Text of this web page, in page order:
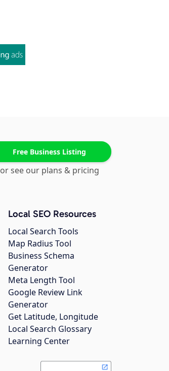
Free Business Listing
or see our plans & pricing
Local SEO Resources
Local Search Tools
Map Radius Tool
Business Schema
Generator
Meta Length Tool
Google Review Link
Generator
Get Latitude, Longitude
Local Search Glossary
Learning Center